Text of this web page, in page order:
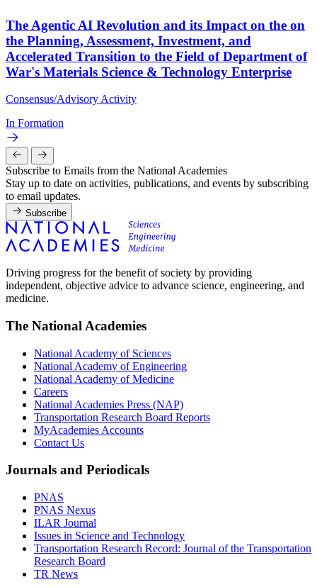
The Agentic AI Revolution and its Impact on the on
the Planning, Assessment, Investment, and
Accelerated Transition to the Field of Department of
War's Materials Science & Technology Enterprise
Consensus/Advisory Activity
In Formation
Subscribe to Emails from the National Academies
Stay up to date on activities, publications, and events by subscribing
to email updates.
Subscribe
Driving progress for the benefit of society by providing
independent, objective advice to advance science, engineering, and
medicine.
The National Academies
National Academy of Sciences
National Academy of Engineering
National Academy of Medicine
Careers
National Academies Press (NAP)
Transportation Research Board Reports
MyAcademies Accounts
Contact Us
Journals and Periodicals
PNAS
PNAS Nexus
ILAR Journal
Issues in Science and Technology
Transportation Research Record: Journal of the Transportation
Research Board
TR News